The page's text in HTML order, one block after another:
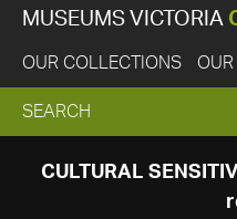
MUSEUMS VICTORIA
OUR COLLECTIONS OUR
EXPAND
SEARCH
SEARCH
CULTURAL